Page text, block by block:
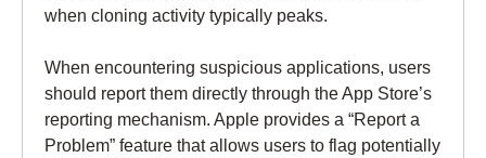
when cloning activity typically peaks.
When encountering suspicious applications, users
should report them directly through the App Store’s
reporting mechanism. Apple provides a “Report a
Problem” feature that allows users to flag potentially